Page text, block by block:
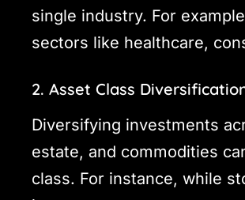
single industry. For
sectors like healthcare,
2. Asset Class
Diversifying investments
estate, and commodities
class. For instance, while